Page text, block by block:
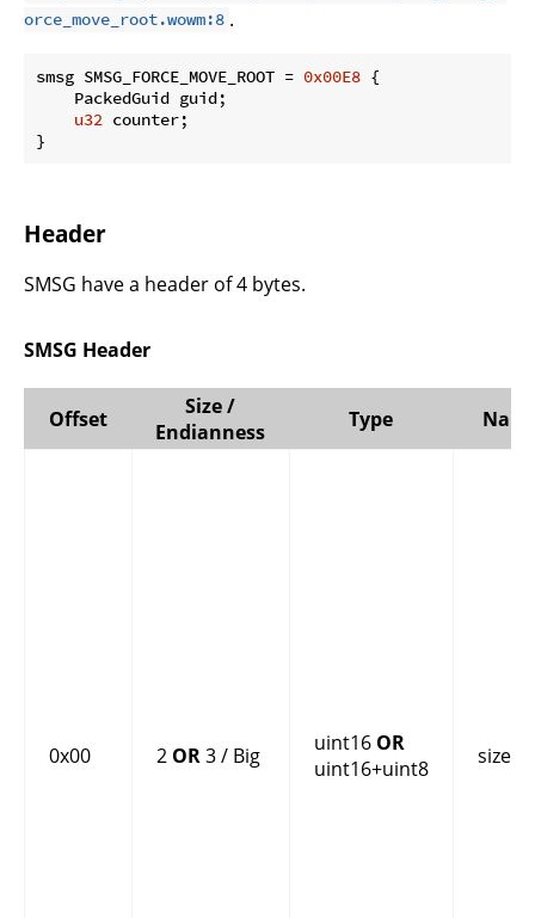
orce_move_root.wowm:8 .
smsg SMSG_FORCE_MOVE_ROOT = 0x00E8 {
    PackedGuid guid;
u32 counter;
}
Header
SMSG have a header of 4 bytes.
SMSG Header
Offset
Size /
Endianness
Type
0x00 2 OR3 / Big uint16 OR
uint16+uint8
size